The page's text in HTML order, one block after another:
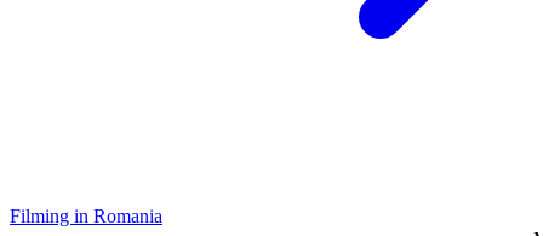
Filming in Romania